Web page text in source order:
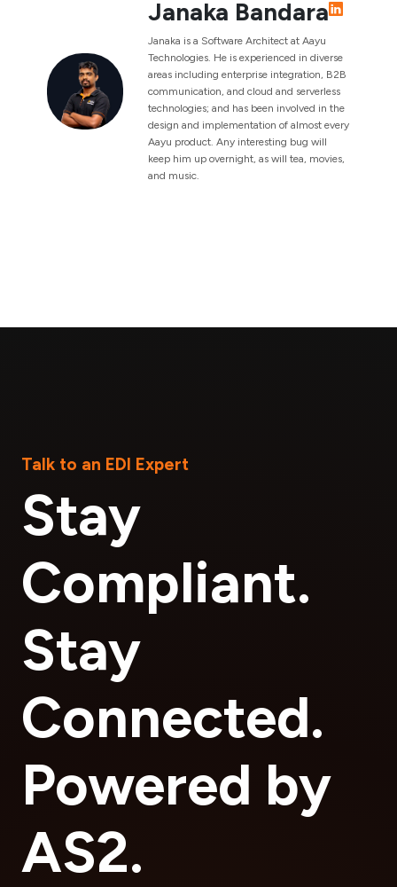
Janaka Bandara
Janaka is a Software Architect at Aayu
Technologies. He is experienced in diverse
areas including enterprise integration, B2B
communication, and cloud and serverless
technologies; and has been involved in the
design and implementation of almost every
Aayu product. Any interesting bug will
keep him up overnight, as will tea, movies,
and music.
Talk to an EDI Expert
Stay
Compliant.
Stay
Connected.
Powered by
AS2.